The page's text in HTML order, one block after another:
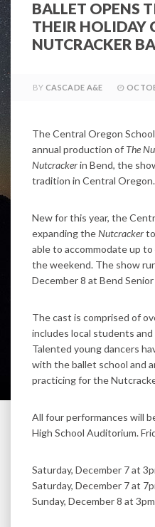
BALLET OPENS
THEIR HOLIDAY
NUTCRACKER
BY CASCADE A&E
The Central Oregon
annual production of The
Nutcrackerin Bend, the
tradition in Central Oregon.
New for this year, the
expanding theNutcracker
able to accommodate up
the weekend. The show
December 8 at Bend
The cast is comprised of
includes local students
Talented young dancers
with the ballet school and
practicing for the
All four performances will
High School Auditorium.
Saturday, December 7 at
Saturday, December 7 at
Sunday, December 8 at 3pm